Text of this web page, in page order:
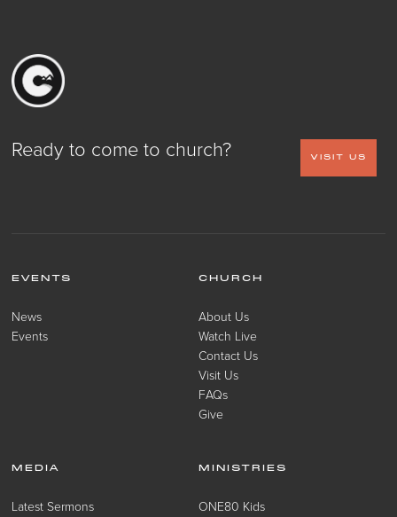
Ready to come to church? VISIT US
EVENTS
News
Events
CHURCH
About Us
Watch Live
Contact Us
Visit Us
FAQs
Give
MEDIA
Latest Sermons
MINISTRIES
ONE80 Kids